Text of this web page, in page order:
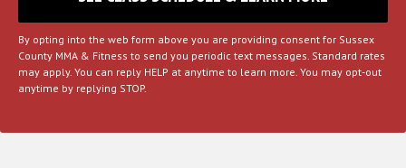
By opting into the web form above you are providing consent for Sussex
County MMA & Fitness to send you periodic text messages. Standard rates
may apply. You can reply HELP at anytime to learn more. You may opt-out
anytime by replying STOP.